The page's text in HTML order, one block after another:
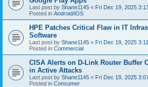
Last post by Shane1145 « Fri Dec 19, 2025
Posted in Android/iOS
HPE Patches Critical Flaw in IT
Software
Last post by Shane1145 « Fri Dec 19, 2025
Posted in Commercial
CISA Alerts on D-Link Router Buffer
in Active Attacks
Last post by Shane1145 « Fri Dec 19, 2025
Posted in Consumer